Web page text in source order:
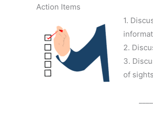
Action Items
1.
2.
3.
of